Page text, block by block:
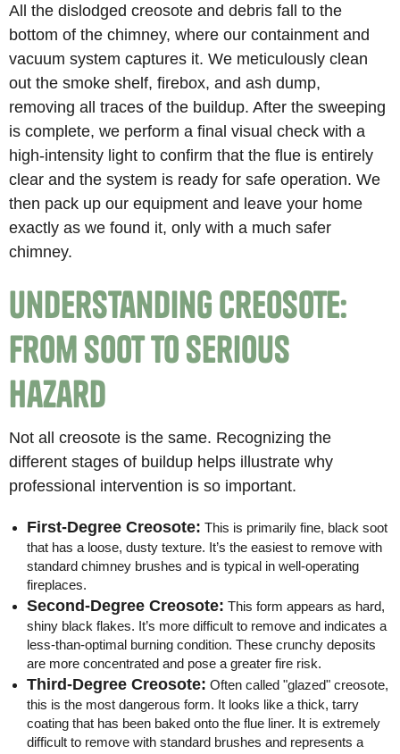
All the dislodged creosote and debris fall to the
bottom of the chimney, where our containment and
vacuum system captures it. We meticulously clean
out the smoke shelf, firebox, and ash dump,
removing all traces of the buildup. After the sweeping
is complete, we perform a final visual check with a
high-intensity light to confirm that the flue is entirely
clear and the system is ready for safe operation. We
then pack up our equipment and leave your home
exactly as we found it, only with a much safer
chimney.
Understanding Creosote:
From Soot to Serious
Hazard
Not all creosote is the same. Recognizing the
different stages of buildup helps illustrate why
professional intervention is so important.
First-Degree Creosote: This is primarily fine, black soot
that has a loose, dusty texture. It’s the easiest to remove with
standard chimney brushes and is typical in well-operating
fireplaces.
Second-Degree Creosote: This form appears as hard,
shiny black flakes. It’s more difficult to remove and indicates a
less-than-optimal burning condition. These crunchy deposits
are more concentrated and pose a greater fire risk.
Third-Degree Creosote: Often called "glazed" creosote,
this is the most dangerous form. It looks like a thick, tarry
coating that has been baked onto the flue liner. It is extremely
difficult to remove with standard brushes and represents a